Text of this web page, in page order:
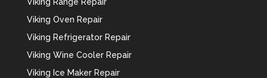
Viking Oven Repair
Viking Refrigerator Repair
Viking Wine Cooler Repair
Viking Ice Maker Repair